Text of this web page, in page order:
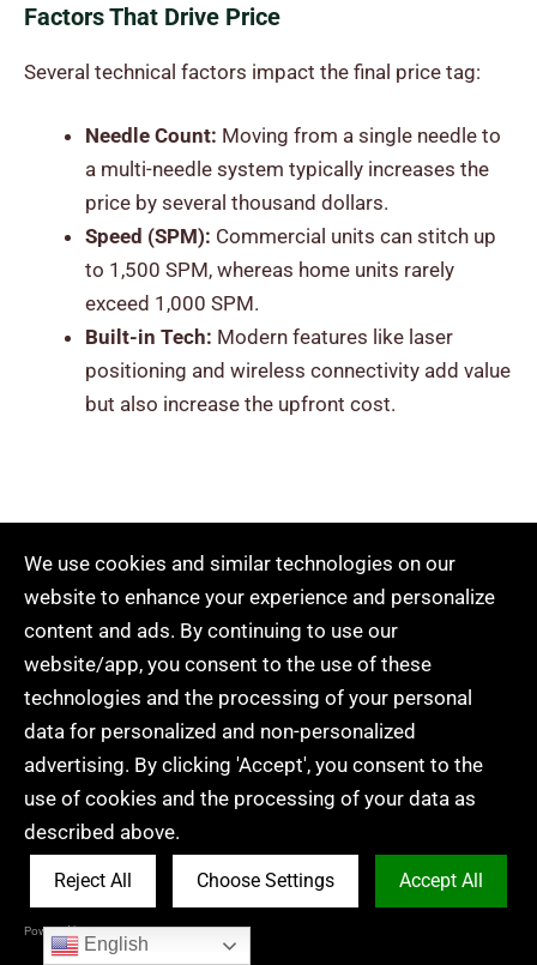
Factors That Drive Price
Several technical factors impact the final price tag:
Needle Count: Moving from a single needle to
a multi-needle system typically increases the
price by several thousand dollars.
Speed (SPM): Commercial units can stitch up
to 1,500 SPM, whereas home units rarely
exceed 1,000 SPM.
Built-in Tech: Modern features like laser
positioning and wireless connectivity add value
but also increase the upfront cost.
Conclusion: Perfecting Your
Embroidery Journey
English
We use cookies and similar technologies on our
website to enhance your experience and personalize
content and ads. By continuing to use our
website/app, you consent to the use of these
technologies and the processing of your personal
data for personalized and non-personalized
advertising. By clicking 'Accept', you consent to the
use of cookies and the processing of your data as
described above.
Reject All Choose Settings Accept All
Powered by Acceptrics